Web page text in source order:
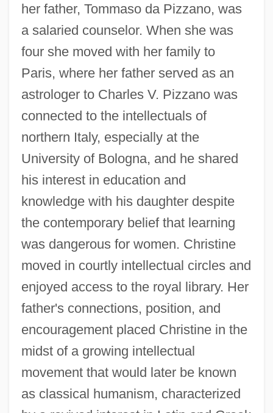
her father, Tommaso da Pizzano, was
a salaried counselor. When she was
four she moved with her family to
Paris, where her father served as an
astrologer to Charles V. Pizzano was
connected to the intellectuals of
northern Italy, especially at the
University of Bologna, and he shared
his interest in education and
knowledge with his daughter despite
the contemporary belief that learning
was dangerous for women. Christine
moved in courtly intellectual circles and
enjoyed access to the royal library. Her
father's connections, position, and
encouragement placed Christine in the
midst of a growing intellectual
movement that would later be known
as classical humanism, characterized